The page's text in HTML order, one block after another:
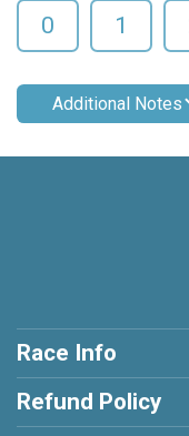
0 1
Additional Notes
Race Info
Refund Policy